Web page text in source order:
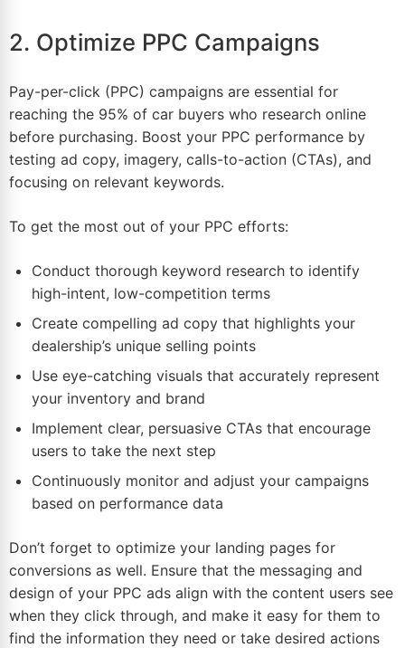
2. Optimize PPC Campaigns
Pay-per-click (PPC) campaigns are essential for
reaching the 95% of car buyers who research online
before purchasing. Boost your PPC performance by
testing ad copy, imagery, calls-to-action (CTAs), and
focusing on relevant keywords.
To get the most out of your PPC efforts:
Conduct thorough keyword research to identify
high-intent, low-competition terms
Create compelling ad copy that highlights your
dealership’s unique selling points
Use eye-catching visuals that accurately represent
your inventory and brand
Implement clear, persuasive CTAs that encourage
users to take the next step
Continuously monitor and adjust your campaigns
based on performance data
Don’t forget to optimize your landing pages for
conversions as well. Ensure that the messaging and
design of your PPC ads align with the content users see
when they click through, and make it easy for them to
find the information they need or take desired actions